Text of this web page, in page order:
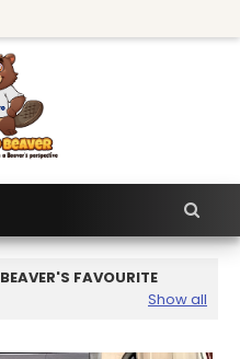
BEAVER'S FAVOURITE
Show all